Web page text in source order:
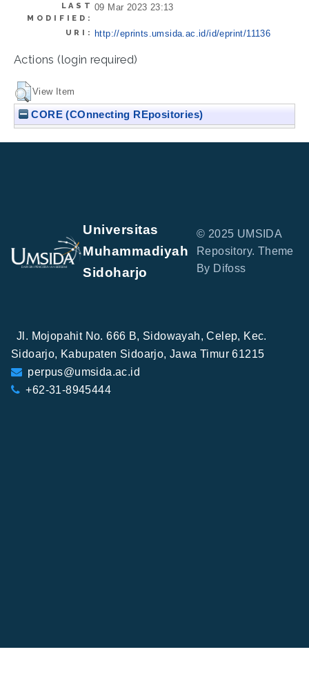
LAST
MODIFIED:
09 Mar 2023 23:13
URI: http://eprints.umsida.ac.id/id/eprint/11136
Actions (login required)
View Item
CORE (COnnecting REpositories)
Universitas
Muhammadiyah
Sidoharjo
© 2025 UMSIDA
Repository. Theme
By Difoss
Jl. Mojopahit No. 666 B, Sidowayah, Celep, Kec.
Sidoarjo, Kabupaten Sidoarjo, Jawa Timur 61215
perpus@umsida.ac.id
+62-31-8945444